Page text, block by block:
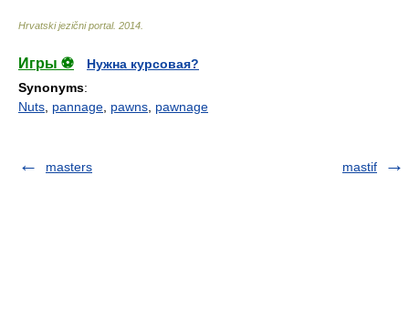
Hrvatski jezični portal. 2014
Игры ⚽
Нужна курсовая?
Synonyms:
Nuts pannage pawns pawnage
masters mastif